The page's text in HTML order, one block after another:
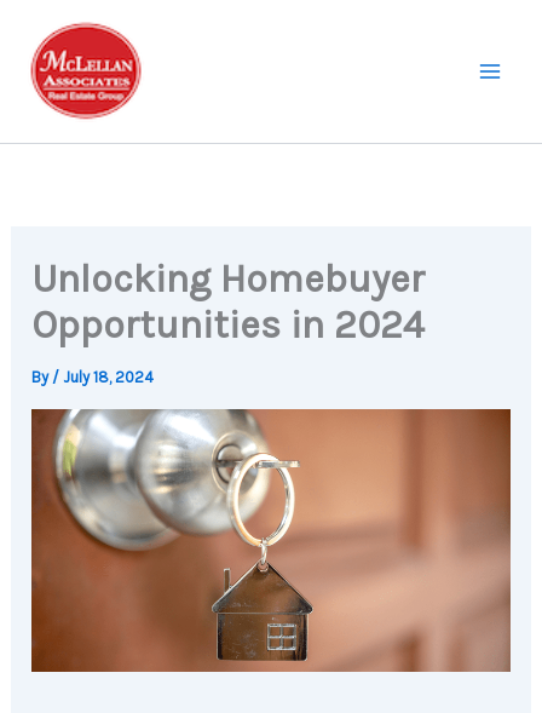
content
Unlocking Homebuyer
Opportunities in 2024
By /July 18, 2024